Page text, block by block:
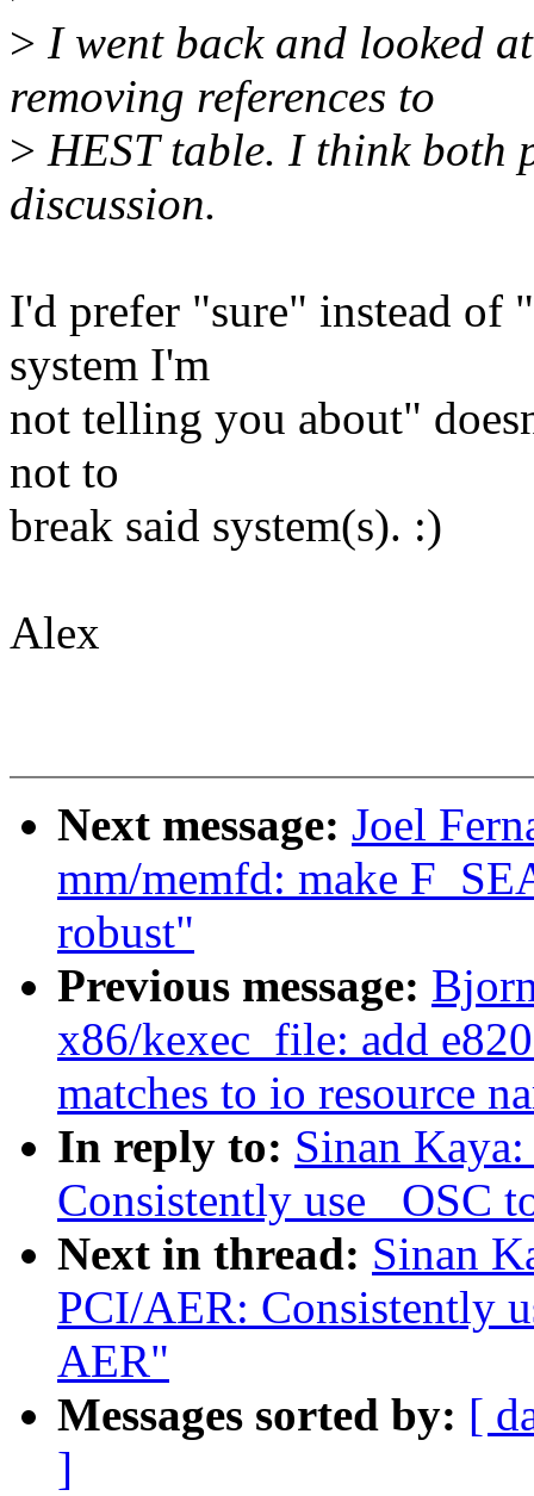
> I went back and looked
removing references to
> HEST table. I think both
discussion.
I'd prefer "sure" instead of
system I'm
not telling you about"
not to
break said system(s). :)
Alex
Next message: Joel
mm/memfd: make
robust"
Previous message:
x86/kexec_file: add
matches to io resource
In reply to: Sinan
Consistently use _OSC
Next in thread: Sinan
PCI/AER: Consistently
AER"
Messages sorted by: [
]